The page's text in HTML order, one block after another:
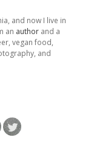
and now I live in
an author and a
vegan food,
and